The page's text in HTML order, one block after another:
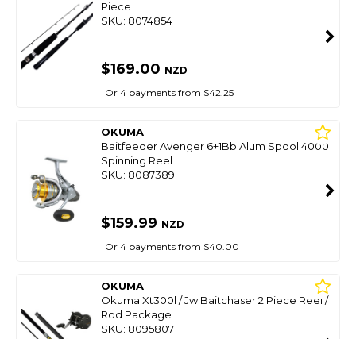
Piece
SKU: 8074854
$169.00 NZD
Or 4 payments from $42.25
OKUMA
Baitfeeder Avenger 6+1Bb Alum Spool 4000
Spinning Reel
SKU: 8087389
$159.99 NZD
Or 4 payments from $40.00
OKUMA
Okuma Xt300l / Jw Baitchaser 2 Piece Reel /
Rod Package
SKU: 8095807